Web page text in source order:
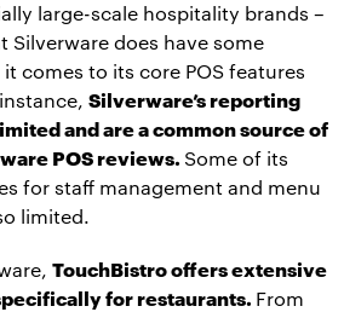
large-scale hospitality brands –
Silverware does have some
comes to its core POS features
Silverware’s reporting
and are a common source of
POS reviews. Some of its
for staff management and menu
limited.
TouchBistro offers extensive
for restaurants. From